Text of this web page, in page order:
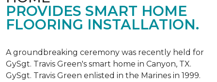
PROVIDES SMART HOME
FLOORING INSTALLATION.
A groundbreaking ceremony was recently held for
GySgt. Travis Green's smart home in Canyon, TX.
GySgt. Travis Green enlisted in the Marines in 1999.